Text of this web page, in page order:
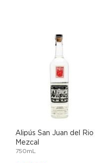
Alipús San Juan del Rio
Mezcal
750mL